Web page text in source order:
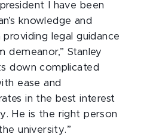
I have been
knowledge and
legal guidance
demeanor,” Stanley
down complicated
ease and
in the best interest
He is the right person
university.”